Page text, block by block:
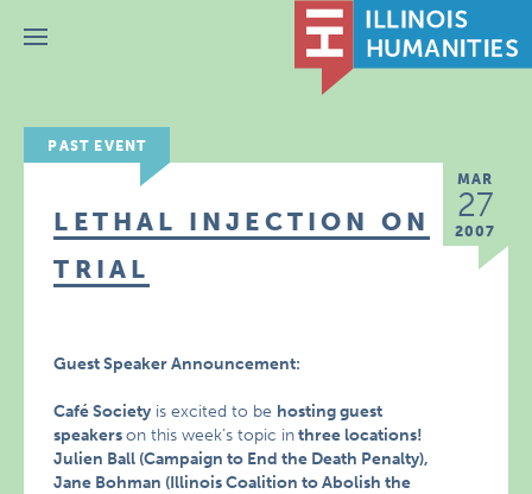
Menu
PAST EVENT
MAR
27
2007
LETHAL INJECTION ON
TRIAL
Guest Speaker Announcement:
Café Society is excited to be hosting guest
speakerson this week’s topic inthree locations!
Julien Ball (Campaign to End the Death Penalty),
Jane Bohman (Illinois Coalition to Abolish the